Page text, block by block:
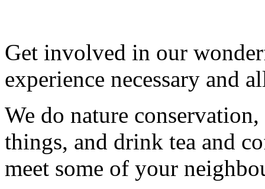
Get involved in our
experience necessary and
We do nature
things, and drink tea and
meet some of your